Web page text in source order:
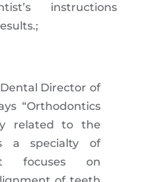
instructions
Dental Director of
“Orthodontics
related to the
a specialty of
focuses on